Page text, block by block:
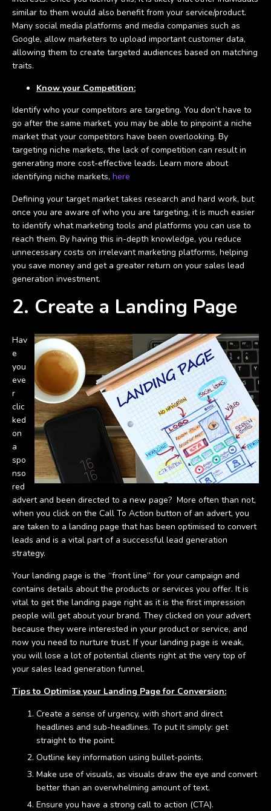
similar to them would also benefit from your service/product.
Many social media platforms and media companies such as
Google, allow marketers to upload important customer data,
allowing them to create targeted audiences based on matching
traits.
Know your Competition:
Identify who your competitors are targeting. You don’t have to
go after the same market, you may be able to pinpoint a niche
market that your competitors have been overlooking. By
targeting niche markets, the lack of competition can result in
generating more cost-effective leads. Learn more about
identifying niche markets, here
Defining your target market takes research and hard work, but
once you are aware of who you are targeting, it is much easier
to identify what marketing tools and platforms you can use to
reach them. By having this in-depth knowledge, you reduce
unnecessary costs on irrelevant marketing platforms, helping
you save money and get a greater return on your sales lead
generation investment.
2. Create a Landing Page
Hav
e
you
eve
r
clic
ked
on
a
spo
nso
red
advert and been directed to a new page? More often than not,
when you click on the Call To Action button of an advert, you
are taken to a landing page that has been optimised to convert
leads and is a vital part of a successful lead generation
strategy.
Your landing page is the “front line” for your campaign and
contains details about the products or services you offer. It is
vital to get the landing page right as it is the first impression
people will get about your brand. They clicked on your advert
because they were interested in your product or service, and
now you need to nurture trust. If your landing page is weak,
you will lose a lot of potential clients right at the very top of
your sales lead generation funnel.
Tips to Optimise your Landing Page for Conversion:
Create a sense of urgency, with short and direct
headlines and sub-headlines. To put it simply: get
straight to the point.
Outline key information using bullet-points.
Make use of visuals, as visuals draw the eye and convert
better than an overwhelming amount of text.
Ensure you have a strong call to action (CTA).